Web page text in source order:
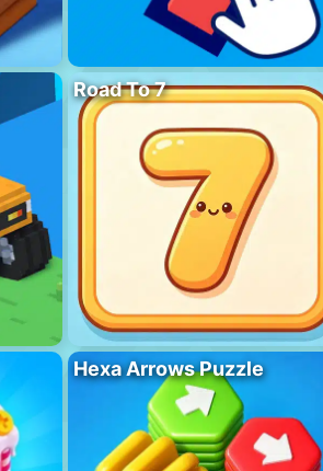
Road To 7
Hexa Arrows Puzzle